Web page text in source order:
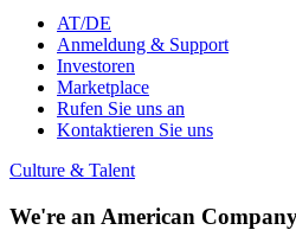
AT/DE
Anmeldung & Support
Investoren
Marketplace
Rufen Sie uns an
Kontaktieren Sie uns
Culture & Talent
We're an American